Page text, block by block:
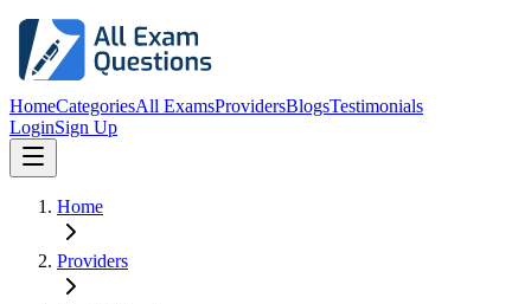
HomeCategoriesAll ExamsProvidersBlogsTestimonials
LoginSign Up
Home
Providers